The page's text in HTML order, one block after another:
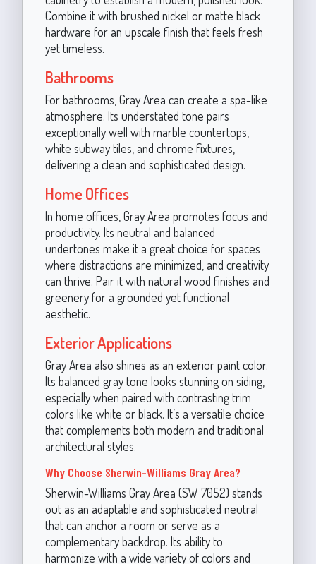
Combine it with brushed nickel or matte black
hardware for an upscale finish that feels fresh
yet timeless.
Bathrooms
For bathrooms, Gray Area can create a spa-like
atmosphere. Its understated tone pairs
exceptionally well with marble countertops,
white subway tiles, and chrome fixtures,
delivering a clean and sophisticated design.
Home Offices
In home offices, Gray Area promotes focus and
productivity. Its neutral and balanced
undertones make it a great choice for spaces
where distractions are minimized, and creativity
can thrive. Pair it with natural wood finishes and
greenery for a grounded yet functional
aesthetic.
Exterior Applications
Gray Area also shines as an exterior paint color.
Its balanced gray tone looks stunning on siding,
especially when paired with contrasting trim
colors like white or black. It’s a versatile choice
that complements both modern and traditional
architectural styles.
Why Choose Sherwin-Williams Gray Area?
Sherwin-Williams Gray Area (SW 7052) stands
out as an adaptable and sophisticated neutral
that can anchor a room or serve as a
complementary backdrop. Its ability to
harmonize with a wide variety of colors and